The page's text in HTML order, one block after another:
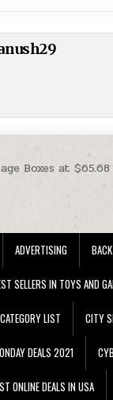
Boxes at $65.68
ADVERTISING
SELLERS IN TOYS AND
CATEGORY LIST CITY
DEALS 2021
ONLINE DEALS IN USA